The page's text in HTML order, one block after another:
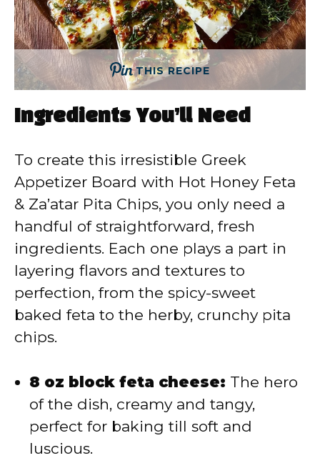
THIS RECIPE
Ingredients You’ll Need
To create this irresistible Greek
Appetizer Board with Hot Honey Feta
& Za’atar Pita Chips, you only need a
handful of straightforward, fresh
ingredients. Each one plays a part in
layering flavors and textures to
perfection, from the spicy-sweet
baked feta to the herby, crunchy pita
chips.
8 oz block feta cheese: The hero
of the dish, creamy and tangy,
perfect for baking till soft and
luscious.